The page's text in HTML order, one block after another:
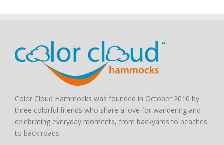
Color Cloud Hammocks was founded in October 2010 by
three colorful friends who share a love for wandering and
celebrating everyday moments, from backyards to beaches
to back roads.